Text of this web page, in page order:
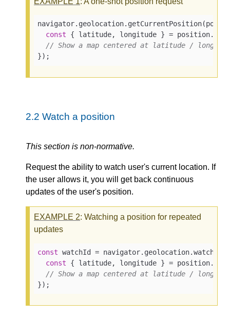
navigator.geolocation.getCurrentPosition(
const { latitude, longitude } =
// Show a map centered at latitude /
});
2.2 Watch a position
This section is non-normative.
Request the ability to watch user's current location. If
the user allows it, you will get back continuous
updates of the user's position.
EXAMPLE 2: Watching a position for repeated
updates
const watchId =
const { latitude, longitude } =
// Show a map centered at latitude /
});